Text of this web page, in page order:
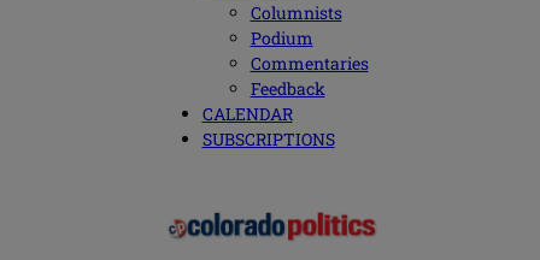
Columnists
Podium
Commentaries
Feedback
CALENDAR
SUBSCRIPTIONS